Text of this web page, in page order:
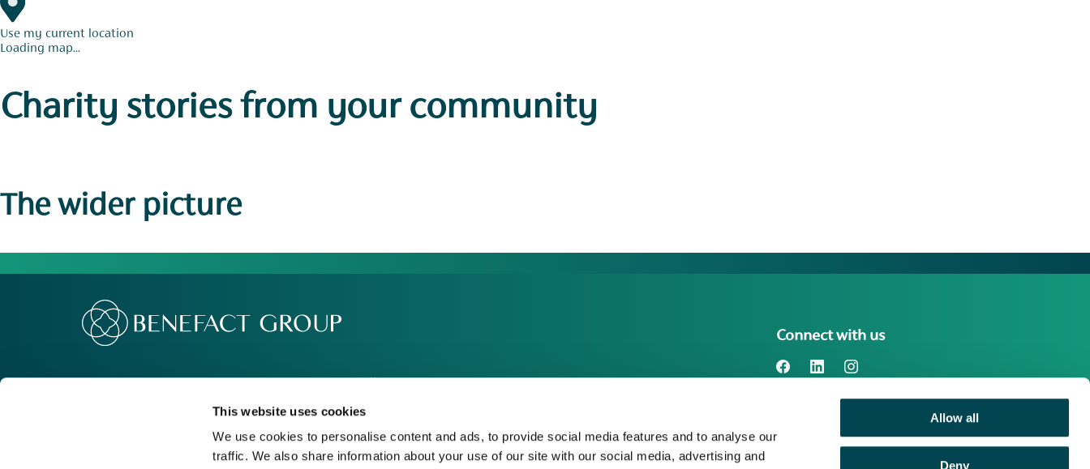
This website uses cookies
We use cookies to personalise content and ads, to provide social media features and to analyse our
traffic. We also share information about your use of our site with our social media, advertising and
Allow all
Deny
Use my current location
Loading map...
Charity stories from your community
The wider picture
Responsible Business
Careers
Connect with us
Benefact Group plc Reg. No. 01718196.
Registered in England at Benefact House,
2000 Pioneer Avenue, Gloucester